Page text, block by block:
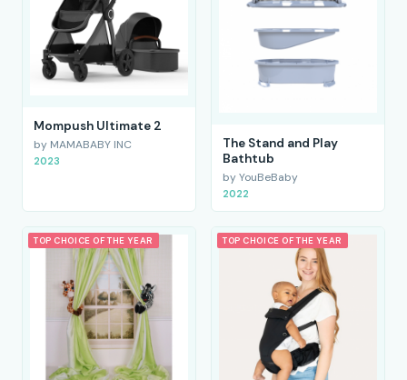
Mompush Ultimate 2
by MAMABABY INC
2023
The Stand and Play
Bathtub
by YouBeBaby
2022
TOP CHOICE OF THE YEAR TOP CHOICE OF THE YEAR